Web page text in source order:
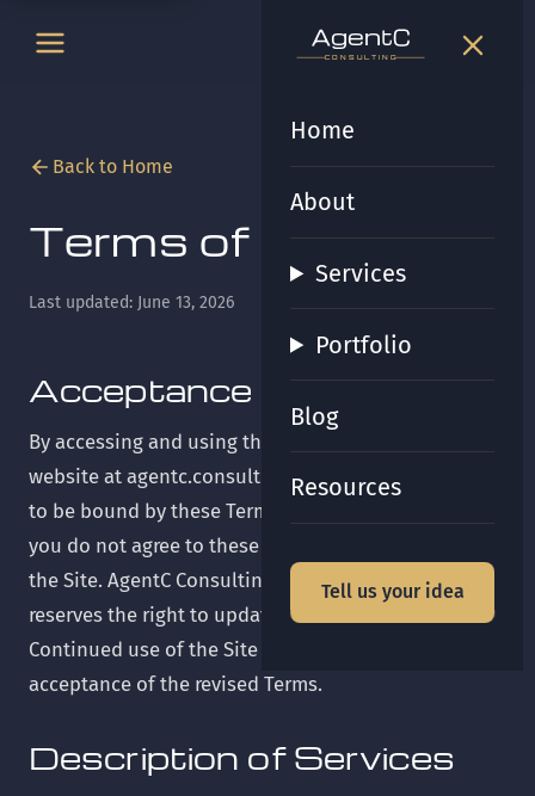
gen t
CONSULTING
gent
CONSULTING
Home
About
Services
Portfolio
Blog
Resources
Tell us your idea
Back to Home
Terms of Service
Last updated: June 13, 2026
Acceptance of Terms
By accessing and using the AgentC Consulting
website at agentc.consulting ("the Site"), you agree
to be bound by these Terms of Service ("Terms"). If
you do not agree to these Terms, please do not use
the Site. AgentC Consulting ("we," "us," or "our")
reserves the right to update these Terms at any time.
Continued use of the Site after changes constitutes
acceptance of the revised Terms.
Description of Services